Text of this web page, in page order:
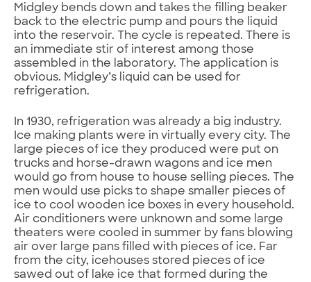
Midgley bends down and takes the filling beaker
back to the electric pump and pours the liquid
into the reservoir. The cycle is repeated. There is
an immediate stir of interest among those
assembled in the laboratory. The application is
obvious. Midgley’s liquid can be used for
refrigeration.
In 1930, refrigeration was already a big industry.
Ice making plants were in virtually every city. The
large pieces of ice they produced were put on
trucks and horse-drawn wagons and ice men
would go from house to house selling pieces. The
men would use picks to shape smaller pieces of
ice to cool wooden ice boxes in every household.
Air conditioners were unknown and some large
theaters were cooled in summer by fans blowing
air over large pans filled with pieces of ice. Far
from the city, icehouses stored pieces of ice
sawed out of lake ice that formed during the